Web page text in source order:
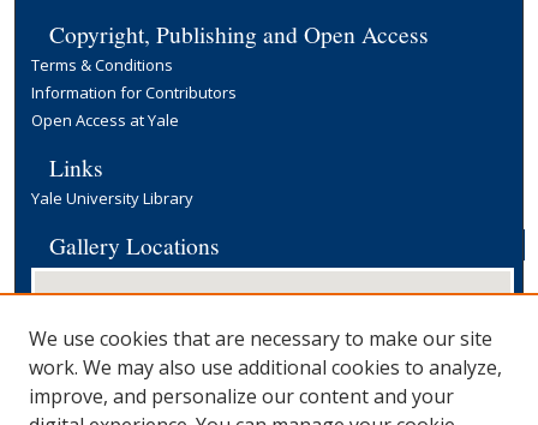
Copyright, Publishing and Open Access
Terms & Conditions
Information for Contributors
Open Access at Yale
Links
Yale University Library
Gallery Locations
We use cookies that are necessary to make our site
work. We may also use additional cookies to analyze,
improve, and personalize our content and your